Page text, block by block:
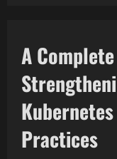
A
Practices